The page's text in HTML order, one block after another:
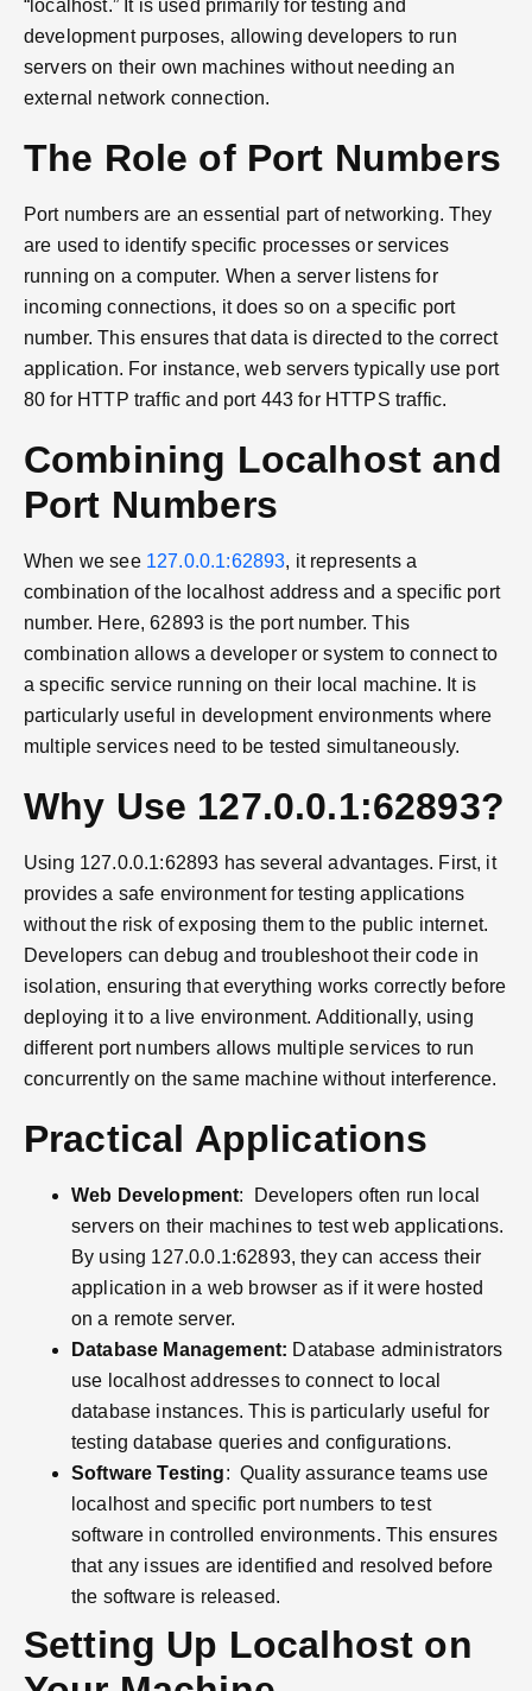
“localhost.” It is used primarily for testing and
development purposes, allowing developers to run
servers on their own machines without needing an
external network connection.
The Role of Port Numbers
Port numbers are an essential part of networking. They
are used to identify specific processes or services
running on a computer. When a server listens for
incoming connections, it does so on a specific port
number. This ensures that data is directed to the correct
application. For instance, web servers typically use port
80 for HTTP traffic and port 443 for HTTPS traffic.
Combining Localhost and
Port Numbers
When we see 127.0.0.1:62893, it represents a
combination of the localhost address and a specific port
number. Here, 62893 is the port number. This
combination allows a developer or system to connect to
a specific service running on their local machine. It is
particularly useful in development environments where
multiple services need to be tested simultaneously.
Why Use 127.0.0.1:62893?
Using 127.0.0.1:62893 has several advantages. First, it
provides a safe environment for testing applications
without the risk of exposing them to the public internet.
Developers can debug and troubleshoot their code in
isolation, ensuring that everything works correctly before
deploying it to a live environment. Additionally, using
different port numbers allows multiple services to run
concurrently on the same machine without interference.
Practical Applications
Web Development: Developers often run local
servers on their machines to test web applications.
By using 127.0.0.1:62893, they can access their
application in a web browser as if it were hosted
on a remote server.
Database Management: Database administrators
use localhost addresses to connect to local
database instances. This is particularly useful for
testing database queries and configurations.
Software Testing: Quality assurance teams use
localhost and specific port numbers to test
software in controlled environments. This ensures
that any issues are identified and resolved before
the software is released.
Setting Up Localhost on